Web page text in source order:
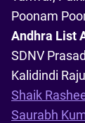
Poonam
Andhra List
SDNV
Kalidindi
Shaik
Saurabh